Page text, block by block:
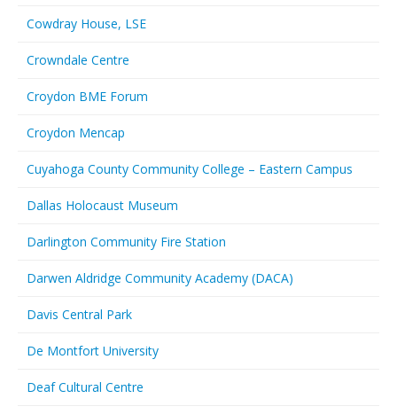
Cowdray House, LSE
Crowndale Centre
Croydon BME Forum
Croydon Mencap
Cuyahoga County Community College – Eastern Campus
Dallas Holocaust Museum
Darlington Community Fire Station
Darwen Aldridge Community Academy (DACA)
Davis Central Park
De Montfort University
Deaf Cultural Centre